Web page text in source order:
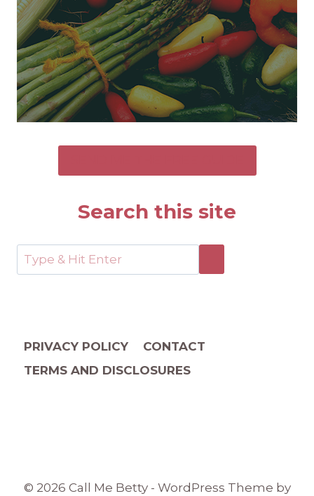
Search this site
PRIVACY POLICY
CONTACT
TERMS AND DISCLOSURES
© 2026 Call Me Betty - WordPress Theme by